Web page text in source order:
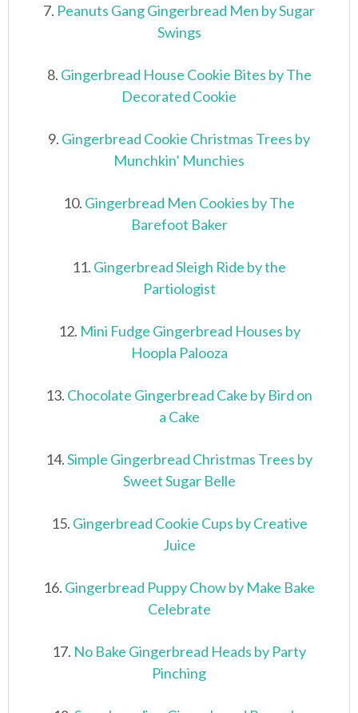
7. Peanuts Gang Gingerbread Men by Sugar
Swings
8. Gingerbread House Cookie Bites by The
Decorated Cookie
9. Gingerbread Cookie Christmas Trees by
Munchkin’ Munchies
10. Gingerbread Men Cookies by The
Barefoot Baker
11. Gingerbread Sleigh Ride by the
Partiologist
12. Mini Fudge Gingerbread Houses by
Hoopla Palooza
13. Chocolate Gingerbread Cake by Bird on
a Cake
14.Simple Gingerbread Christmas Trees by
Sweet Sugar Belle
15. Gingerbread Cookie Cups by Creative
Juice
16. Gingerbread Puppy Chow by Make Bake
Celebrate
17. No Bake Gingerbread Heads by Party
Pinching